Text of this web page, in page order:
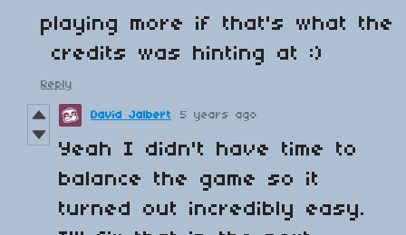
playing more if that's what the
credits was hinting at :)
Reply
David Jalbert 5 years ago
Yeah I didn't have time to
balance the game so it
turned out incredibly easy.